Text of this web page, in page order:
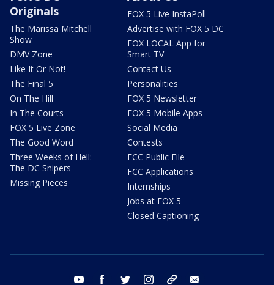
Originals
The Marissa Mitchell
Show
DMV Zone
Like It Or Not!
The Final 5
On The Hill
In The Courts
FOX 5 Live Zone
The Good Word
Three Weeks of Hell:
The DC Snipers
Missing Pieces
FOX 5 Live InstaPoll
Advertise with FOX 5 DC
FOX LOCAL App for
Smart TV
Contact Us
Personalities
FOX 5 Newsletter
FOX 5 Mobile Apps
Social Media
Contests
FCC Public File
FCC Applications
Internships
Jobs at FOX 5
Closed Captioning
youtube facebook twitter instagram tiktok